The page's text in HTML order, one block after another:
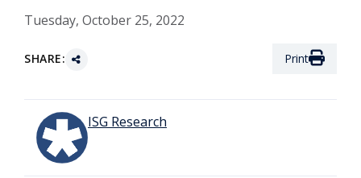
Tuesday, October 25, 2022
SHARE: Print
ISG Research